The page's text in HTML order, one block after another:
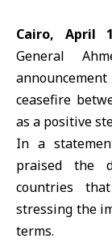
Cairo, April
General
ceasefire
as a positive
In a
praised the
countries
stressing the
terms.